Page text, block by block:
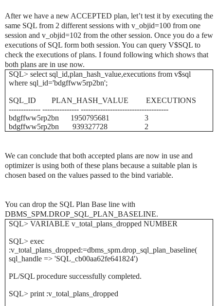
After we have a new ACCEPTED plan, let’t test it by executing the
same SQL from 2 different sessions with v_objid=100 from one
session and v_objid=102 from the other session. Once you do a few
executions of SQL form both session. You can query V$SQL to
check the executions of plans. I found following which shows that
both plans are in use now.
SQL> select sql_id,plan_hash_value,executions from v$sql
where sql_id='bdgffww5rp2bn';
SQL_ID PLAN_HASH_VALUE
EXECUTIONS
------------- --------------- ------------------------------------
bdgffww5rp2bn
1950795681
3
bdgffww5rp2bn
939327728 2
We can conclude that both accepted plans are now in use and
optimizer is using both of these plans because a suitable plan is
chosen based on the values passed to the bind variable.
You can drop the SQL Plan Base line with
DBMS_SPM.DROP_SQL_PLAN_BASELINE.
SQL> VARIABLE v_total_plans_dropped NUMBER
SQL> exec
:v_total_plans_dropped:=dbms_spm.drop_sql_plan_baseline(
sql_handle => 'SQL_cb00aa62fe641824')
PL/SQL procedure successfully completed.
SQL> print :v_total_plans_dropped